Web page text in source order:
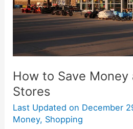
How to Save Money
Stores
Last Updated on December
Money, Shopping
Stores